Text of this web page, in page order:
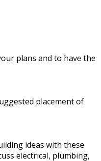
plans and to have the
placement of
ideas with these
electrical, plumbing,